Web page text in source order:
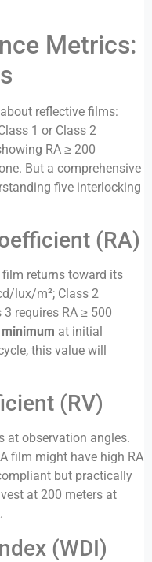
Metrics:
reflective films:
1 or Class 2
RA ≥ 200
But a comprehensive
five interlocking
(RA)
returns toward its
lux/m²; Class 2
requires RA ≥ 500
minimum at initial
this value will
(RV)
at observation angles.
film might have high RA
but practically
at 200 meters at
(WDI)